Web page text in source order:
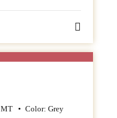
MT Color: Grey